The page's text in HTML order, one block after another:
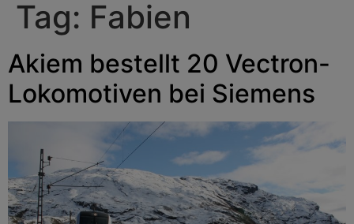
Tag: Fabien
Akiem bestellt 20 Vectron-
Lokomotiven bei Siemens